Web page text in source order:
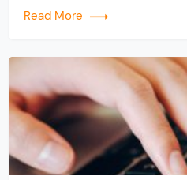
nowadays opting for online
going […]
Read More